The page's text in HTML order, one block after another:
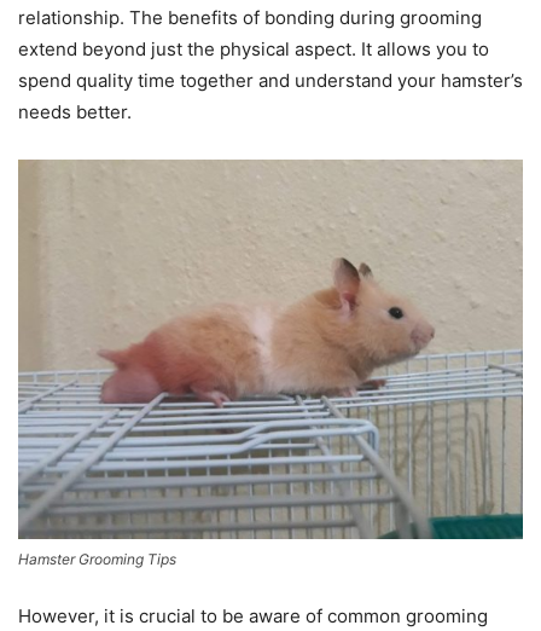
relationship. The benefits of bonding during grooming
extend beyond just the physical aspect. It allows you to
spend quality time together and understand your hamster’s
needs better.
Hamster Grooming Tips
However, it is crucial to be aware of common grooming